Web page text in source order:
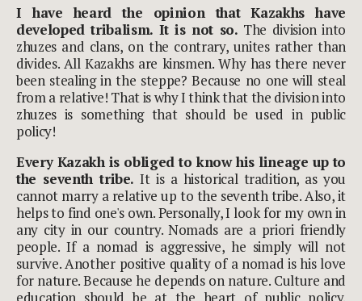
I have heard the opinion that Kazakhs have
developed tribalism. It is not so. The division into
zhuzes and clans, on the contrary, unites rather than
divides. All Kazakhs are kinsmen. Why has there never
been stealing in the steppe? Because no one will steal
from a relative! That is why I think that the division into
zhuzes is something that should be used in public
policy!
Every Kazakh is obliged to know his lineage up to
the seventh tribe. It is a historical tradition, as you
cannot marry a relative up to the seventh tribe. Also, it
helps to find one's own. Personally, I look for my own in
any city in our country. Nomads are a priori friendly
people. If a nomad is aggressive, he simply will not
survive. Another positive quality of a nomad is his love
for nature. Because he depends on nature. Culture and
education should be at the heart of public policy.